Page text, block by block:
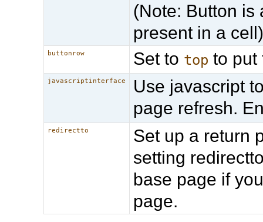
(Note: Button is
present in a
buttonrow Set to top to put
javascriptinterface
Use javascript
page refresh.
redirectto
Set up a return
setting
base page if
page.